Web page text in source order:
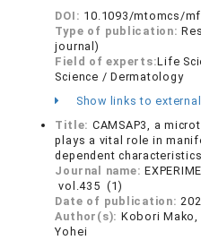
DOI: 10.1093/mtomcs/
Type of publication:
journal)
Field of experts:Life
Science / Dermatology
Show links to
Title: CAMSAP3, a
plays a vital role in
dependent
Journal name:
vol.435 (1)
Date of publication:
Author(s): Kobori Mako,
Yohei